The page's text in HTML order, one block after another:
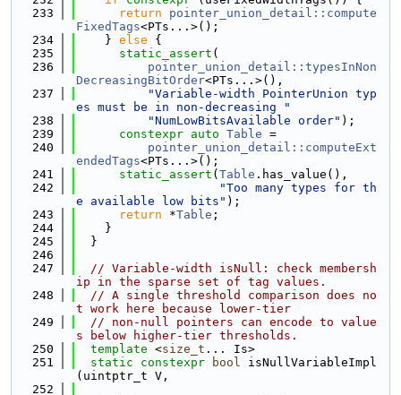
  233
return
pointer_union_detail::compute
FixedTags<PTs...>();
  234
    }
else {
  235
static_assert (
  236
pointer_union_detail::typesInNon
DecreasingBitOrder<PTs...>(),
  237
"Variable-width PointerUnion typ
es must be in non-decreasing "
  238
"NumLowBitsAvailable order" );
  239
constexpr auto Table =
  240
pointer_union_detail::computeExt
endedTags<PTs...>();
  241
static_assert ( Table .has_value(),
  242
"Too many types for th
e available low bits" );
  243
return *Table ;
  244
    }
  245
  }
  246
  247
// Variable-width isNull: check membersh
ip in the sparse set of tag values.
  248
// A single threshold comparison does no
t work here because lower-tier
  249
// non-null pointers can encode to value
s below higher-tier thresholds.
  250
template <size_t ... Is>
  251
static constexpr bool isNullVariableImpl
(uintptr_t V,
  252